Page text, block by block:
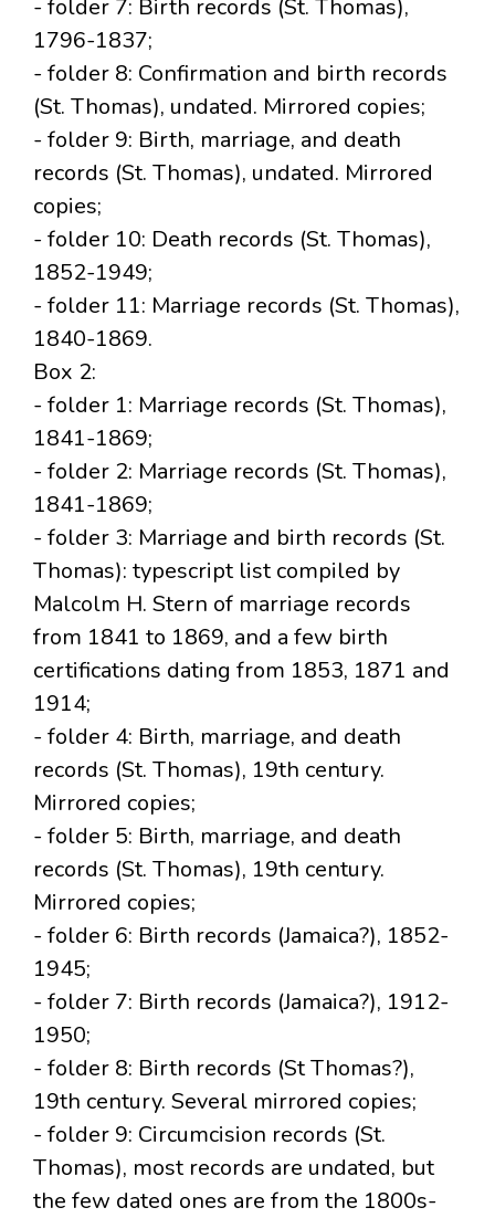
- folder 7: Birth records (St. Thomas),
1796-1837;
- folder 8: Confirmation and birth records
(St. Thomas), undated. Mirrored copies;
- folder 9: Birth, marriage, and death
records (St. Thomas), undated. Mirrored
copies;
- folder 10: Death records (St. Thomas),
1852-1949;
- folder 11: Marriage records (St. Thomas),
1840-1869.
Box 2:
- folder 1: Marriage records (St. Thomas),
1841-1869;
- folder 2: Marriage records (St. Thomas),
1841-1869;
- folder 3: Marriage and birth records (St.
Thomas): typescript list compiled by
Malcolm H. Stern of marriage records
from 1841 to 1869, and a few birth
certifications dating from 1853, 1871 and
1914;
- folder 4: Birth, marriage, and death
records (St. Thomas), 19th century.
Mirrored copies;
- folder 5: Birth, marriage, and death
records (St. Thomas), 19th century.
Mirrored copies;
- folder 6: Birth records (Jamaica?), 1852-
1945;
- folder 7: Birth records (Jamaica?), 1912-
1950;
- folder 8: Birth records (St Thomas?),
19th century. Several mirrored copies;
- folder 9: Circumcision records (St.
Thomas), most records are undated, but
the few dated ones are from the 1800s-